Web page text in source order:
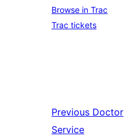
Browse in Trac
Trac tickets
Previous Doctor
Service